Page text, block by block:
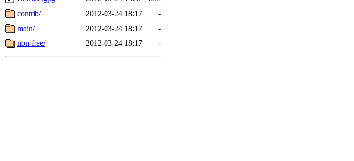
contrib/
2012-03-24 18:17
-
main/
2012-03-24 18:17
-
non-free/
2012-03-24 18:17 -